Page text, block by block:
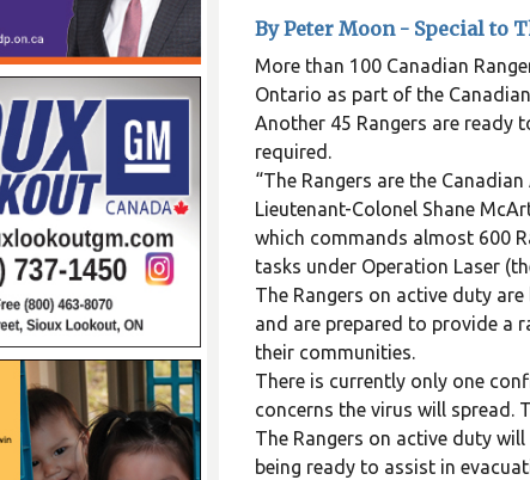
By Peter Moon - Special to
More than 100 Canadian
Ontario as part of the
Another 45 Rangers are ready
required.
“The Rangers are the
Lieutenant-Colonel Shane
which commands almost 600
tasks under Operation Laser
The Rangers on active duty
and are prepared to provide a
their communities.
There is currently only one
concerns the virus will spread.
The Rangers on active duty
being ready to assist in